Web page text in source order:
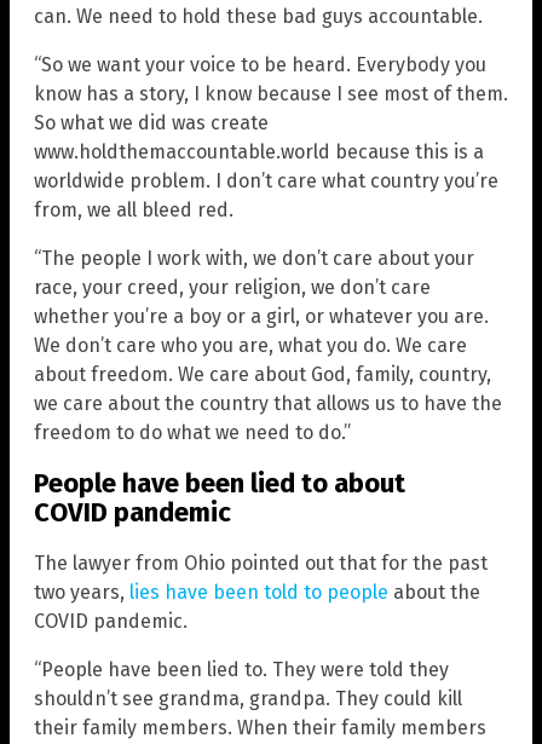
can. We need to hold these bad guys accountable.
“So we want your voice to be heard. Everybody you
know has a story, I know because I see most of them.
So what we did was create
www.holdthemaccountable.world because this is a
worldwide problem. I don’t care what country you’re
from, we all bleed red.
“The people I work with, we don’t care about your
race, your creed, your religion, we don’t care
whether you’re a boy or a girl, or whatever you are.
We don’t care who you are, what you do. We care
about freedom. We care about God, family, country,
we care about the country that allows us to have the
freedom to do what we need to do.”
People have been lied to about
COVID pandemic
The lawyer from Ohio pointed out that for the past
two years, lies have been told to people about the
COVID pandemic.
“People have been lied to. They were told they
shouldn’t see grandma, grandpa. They could kill
their family members. When their family members